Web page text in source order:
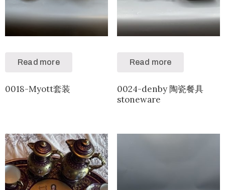
Read more
0018-Myott套装
Read more
0024-denby 陶瓷餐具
stoneware